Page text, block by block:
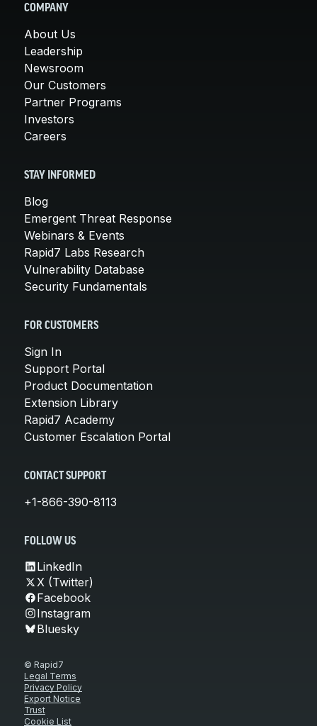
COMPANY
About Us
Leadership
Newsroom
Our Customers
Partner Programs
Investors
Careers
STAY INFORMED
Blog
Emergent Threat Response
Webinars & Events
Rapid7 Labs Research
Vulnerability Database
Security Fundamentals
FOR CUSTOMERS
Sign In
Support Portal
Product Documentation
Extension Library
Rapid7 Academy
Customer Escalation Portal
CONTACT SUPPORT
+1-866-390-8113
FOLLOW US
LinkedIn
X (Twitter)
Facebook
Instagram
Bluesky
© Rapid7
Legal Terms
Privacy Policy
Export Notice
Trust
Cookie List